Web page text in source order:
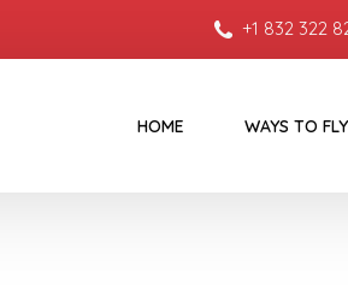
+1 832 322
HOME WAYS TO FLY